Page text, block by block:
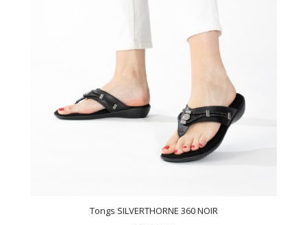
Tongs SILVERTHORNE 360 NOIR